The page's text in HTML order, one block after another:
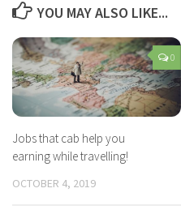
YOU MAY ALSO LIKE...
0
Jobs that cab help you
earning while travelling!
OCTOBER 4, 2019